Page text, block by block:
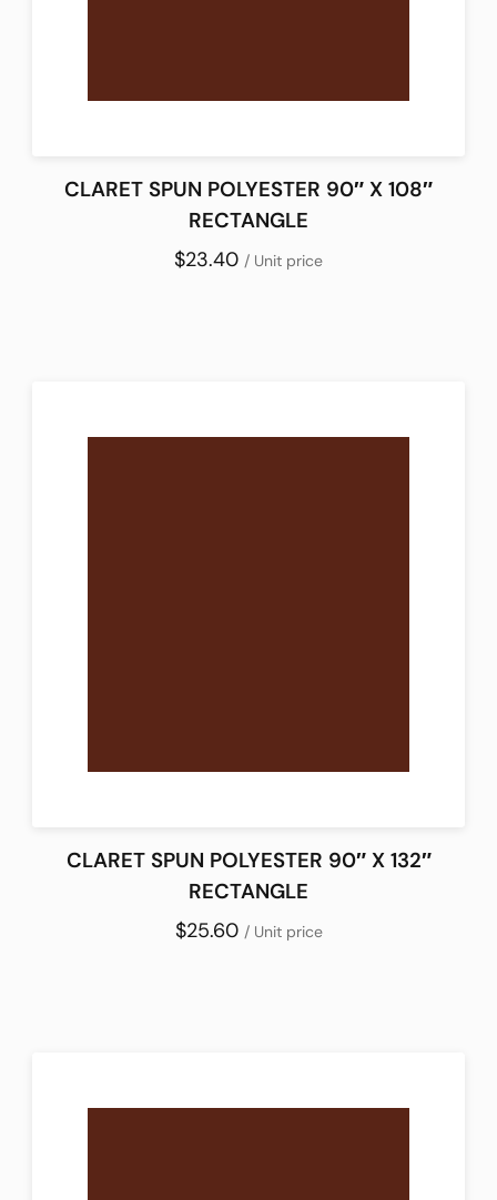
CLARET SPUN POLYESTER 90″ X 108″
RECTANGLE
$23.40 / Unit price
CLARET SPUN POLYESTER 90″ X 132″
RECTANGLE
$25.60 / Unit price